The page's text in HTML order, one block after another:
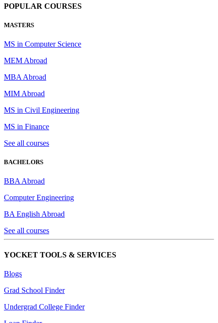
POPULAR COURSES
MASTERS
MS in Computer Science
MEM Abroad
MBA Abroad
MIM Abroad
MS in Civil Engineering
MS in Finance
See all courses
BACHELORS
BBA Abroad
Computer Engineering
BA English Abroad
See all courses
YOCKET TOOLS & SERVICES
Blogs
Grad School Finder
Undergrad College Finder